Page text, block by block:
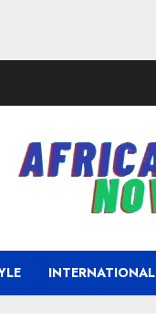
INTERNATIONAL